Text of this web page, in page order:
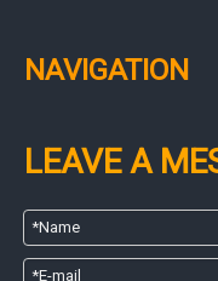
NAVIGATION
LEAVE A